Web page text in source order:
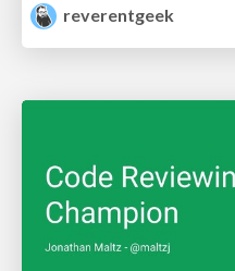
reverentgeek